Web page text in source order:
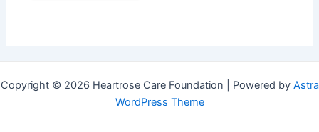
Copyright © 2026 Heartrose Care Foundation | Powered by Astra
WordPress Theme